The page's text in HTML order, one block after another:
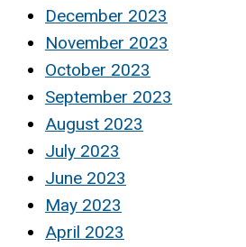
December 2023
November 2023
October 2023
September 2023
August 2023
July 2023
June 2023
May 2023
April 2023